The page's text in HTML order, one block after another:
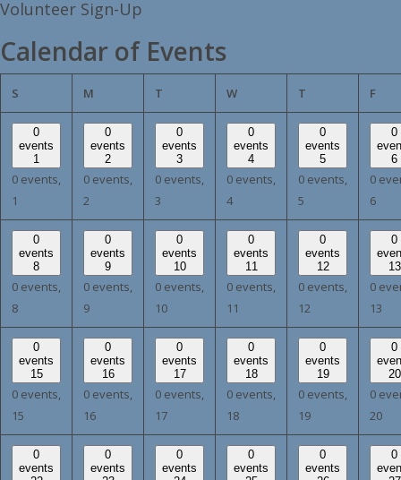
Volunteer Sign-Up
Calendar of Events
S M T W WEDNESDAY
T THURSDAY
F
0
events
1
0 events,
1
0
events
2
0 events,
2
0
events
3
0 events,
3
0
events
4
0 events,
4
0
events
5
0 events,
5
0
6
0
6
0
events
8
0 events,
8
0
events
9
0 events,
9
0
events
10
0 events,
10
0
events
11
0 events,
11
0
events
12
0 events,
12
0
13
0
13
0
events
15
0 events,
15
0
events
16
0 events,
16
0
events
17
0 events,
17
0
events
18
0 events,
18
0
events
19
0 events,
19
0
20
0
20
0
events
0
events
0
events
0
events
0
events
0